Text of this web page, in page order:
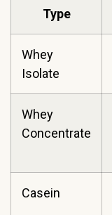
Type
Whey
Isolate
Whey
Concentrate
Casein